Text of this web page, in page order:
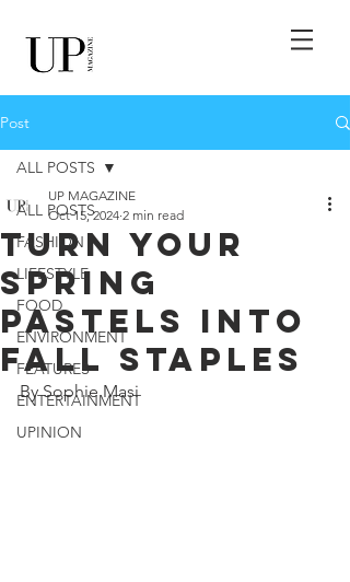
Post
ALL POSTS
FASHION
LIFESTYLE
FOOD
ENVIRONMENT
FEATURES
ENTERTAINMENT
UPINION
ALL POSTS
Turn Your
Spring
Pastels Into
Fall Staples
UP MAGAZINE
Oct 15, 2024 2 min read
By Sophie Masi